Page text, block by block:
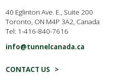
40 Eglinton Ave. E., Suite 200
Toronto, ON M4P 3A2, Canada
Tel: 1-416-840-7616
info@tunnelcanada.ca
CONTACT US >